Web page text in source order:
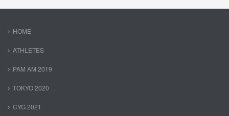
HOME
ATHLETES
PAM AM 2019
TOKYO 2020
CYG 2021